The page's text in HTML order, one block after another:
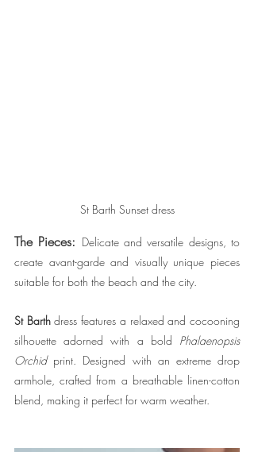
St Barth Sunset dress
The Pieces: Delicate and versatile designs, to
create avant-garde and visually unique pieces
suitable for both the beach and the city.
St Barth dress features a relaxed and cocooning
silhouette adorned with a bold Phalaenopsis
Orchid print. Designed with an extreme drop
armhole, crafted from a breathable linen-cotton
blend, making it perfect for warm weather.